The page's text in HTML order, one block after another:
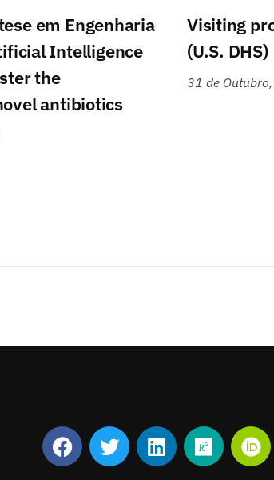
em Engenharia
Intelligence
the
antibiotics
Visiting
(U.S. DHS)
31 de